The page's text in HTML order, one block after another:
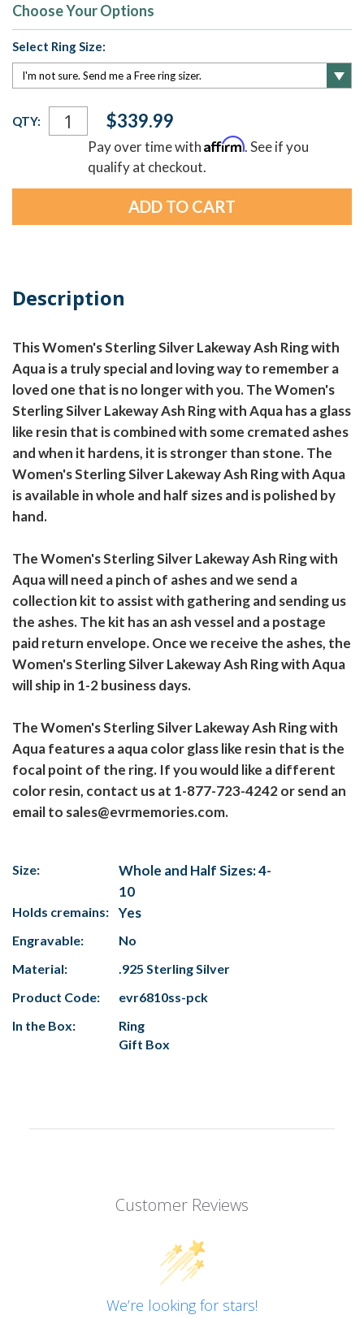
Choose Your Options
Select Ring Size:
Current
Stock:
QTY: $339.99
Pay over time withAffirm. See if you
qualify at checkout.
Description
This Women's Sterling Silver Lakeway Ash Ring with
Aqua is a truly special and loving way to remember a
loved one that is no longer with you. The Women's
Sterling Silver Lakeway Ash Ring with Aqua has a glass
like resin that is combined with some cremated ashes
and when it hardens, it is stronger than stone. The
Women's Sterling Silver Lakeway Ash Ring with Aqua
is available in whole and half sizes and is polished by
hand.
The Women's Sterling Silver Lakeway Ash Ring with
Aqua will need a pinch of ashes and we send a
collection kit to assist with gathering and sending us
the ashes. The kit has an ash vessel and a postage
paid return envelope. Once we receive the ashes, the
Women's Sterling Silver Lakeway Ash Ring with Aqua
will ship in 1-2 business days.
The Women's Sterling Silver Lakeway Ash Ring with
Aqua features a aqua color glass like resin that is the
focal point of the ring. If you would like a different
color resin, contact us at 1-877-723-4242 or send an
email to sales@evrmemories.com.
Size:
Whole and Half Sizes: 4-
10
Holds cremains: Yes
Engravable:
No
Material:
.925 Sterling Silver
Product Code:
evr6810ss-pck
In the Box:
Ring
Gift Box
Customer Reviews
We’re looking for stars!